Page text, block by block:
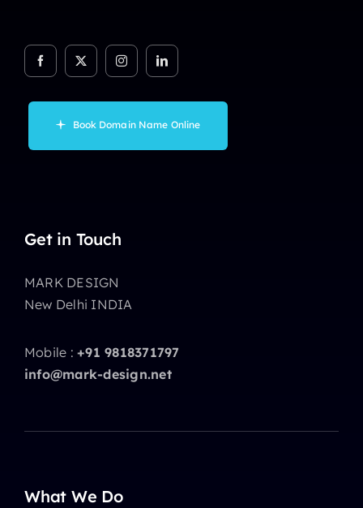
Book Domain Name Online
Get in Touch
MARK DESIGN
New Delhi INDIA
Mobile :+91 9818371797
info@mark-design.net
What We Do